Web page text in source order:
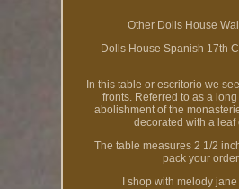
Other Dolls House
Dolls House Spanish 17th
In this table or escritorio we
fronts. Referred to as a
abolishment of the
decorated with a
The table measures 2 1/2
pack your
I shop with melody